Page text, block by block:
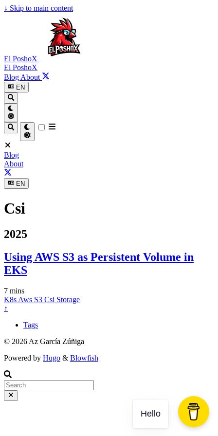
↓ Skip to main content
El PoshoX
El PoshoX
Blog About
EN
Blog
About
EN
Csi
2025
Using AWS S3 as Persistent Volume in
EKS
7 mins
K8s Aws S3 Csi Storage
↑
Tags
© 2026 Az García Zúñiga
Powered by Hugo & Blowfish
Hello